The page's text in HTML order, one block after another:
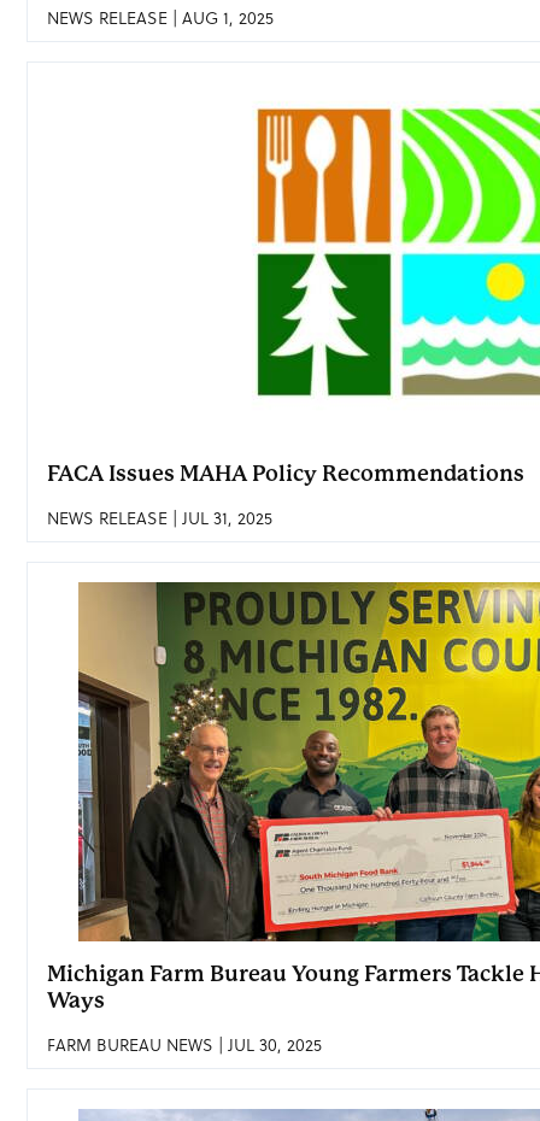
NEWS RELEASE | AUG 1, 2025
FACA Issues MAHA Policy Recommendations
NEWS RELEASE | JUL 31, 2025
Michigan Farm Bureau Young Farmers Tackle
Ways
FARM BUREAU NEWS | JUL 30, 2025